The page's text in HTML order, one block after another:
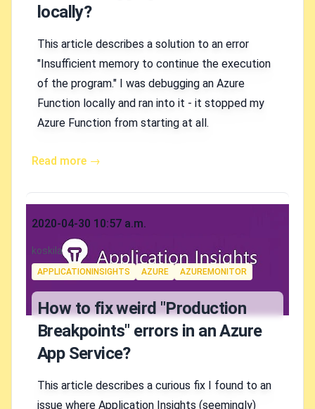
locally?
This article describes a solution to an error
"Insufficient memory to continue the execution
of the program." I was debugging an Azure
Function locally and ran into it - it stopped my
Azure Function from starting at all.
Read more →
Published on
2020-04-30 10:57 a.m.
Authors
koskila
Tags
APPLICATIONINSIGHTS AZURE AZUREMONITOR
How to fix weird "Production
Breakpoints" errors in an Azure
App Service?
This article describes a curious fix I found to an
issue where Application Insights (seemingly)